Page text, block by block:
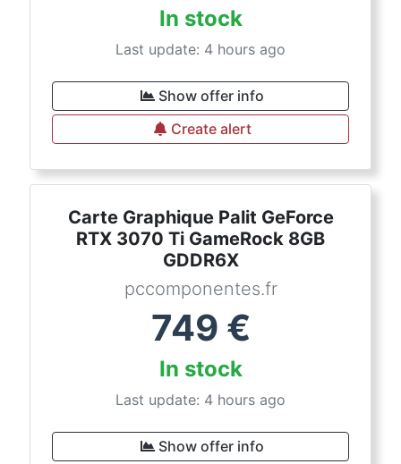
In stock
Last update: 4 hours ago
Show offer info
Create alert
Carte Graphique Palit GeForce
RTX 3070 Ti GameRock 8GB
GDDR6X
pccomponentes.fr
749 €
In stock
Last update: 4 hours ago
Show offer info